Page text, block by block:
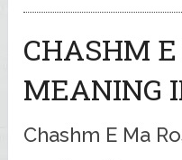
CHASHM
MEANING
Chashm E Ma